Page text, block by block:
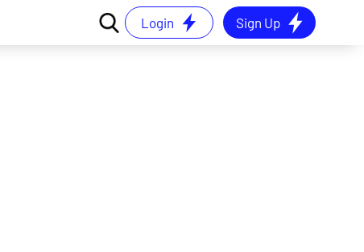
Login Sign Up